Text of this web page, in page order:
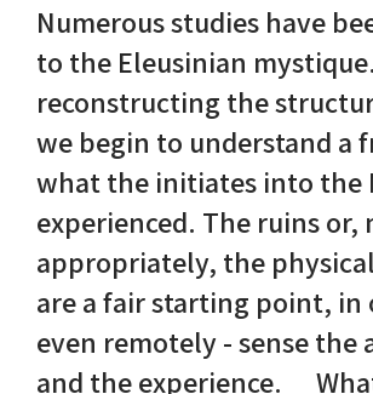
Numerous studies have
to the Eleusinian
reconstructing the
we begin to understand a
what the initiates into the
experienced. The ruins or,
appropriately, the
are a fair starting point, in
even remotely - sense the
and the experience.
Phidias Nike Sculpture